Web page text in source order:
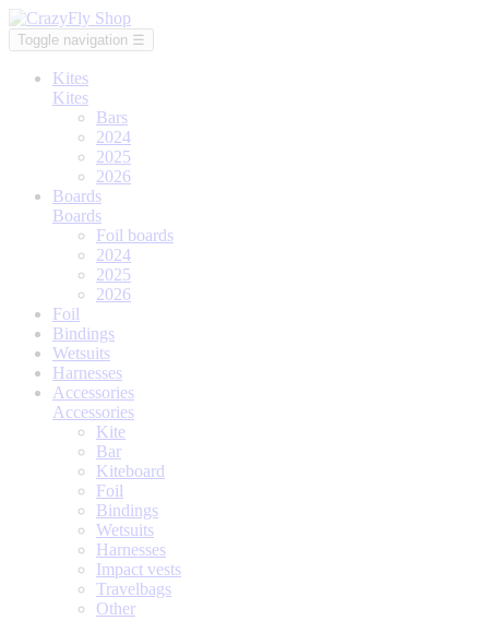
Toggle navigation ☰
Kites
Kites
Bars
2024
2025
2026
Boards
Boards
Foil boards
2024
2025
2026
Foil
Bindings
Wetsuits
Harnesses
Accessories
Accessories
Kite
Bar
Kiteboard
Foil
Bindings
Wetsuits
Harnesses
Impact vests
Travelbags
Other